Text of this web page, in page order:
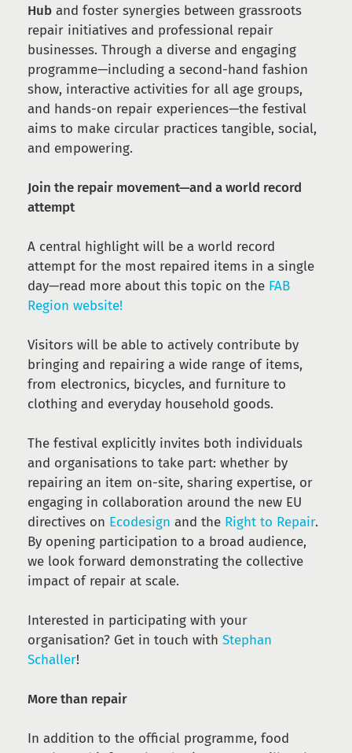
Hub and foster synergies between grassroots
repair initiatives and professional repair
businesses. Through a diverse and engaging
programme—including a second-hand fashion
show, interactive activities for all age groups,
and hands-on repair experiences—the festival
aims to make circular practices tangible, social,
and empowering.
Join the repair movement—and a world record
attempt
A central highlight will be a world record
attempt for the most repaired items in a single
day—read more about this topic on the FAB
Region website!
Visitors will be able to actively contribute by
bringing and repairing a wide range of items,
from electronics, bicycles, and furniture to
clothing and everyday household goods.
The festival explicitly invites both individuals
and organisations to take part: whether by
repairing an item on-site, sharing expertise, or
engaging in collaboration around the new EU
directives on Ecodesign and the Right to Repair.
By opening participation to a broad audience,
we look forward demonstrating the collective
impact of repair at scale.
Interested in participating with your
organisation? Get in touch with Stephan
Schaller!
More than repair
In addition to the official programme, food